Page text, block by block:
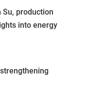
production
into energy